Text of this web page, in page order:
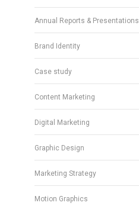
Annual Reports & Presentations
Brand Identity
Case study
Content Marketing
Digital Marketing
Graphic Design
Marketing Strategy
Motion Graphics